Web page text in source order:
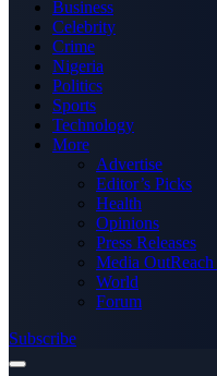
Business
Celebrity
Crime
Nigeria
Politics
Sports
Technology
More
Advertise
Editor’s Picks
Health
Opinions
Press Releases
Media
World
Forum
Subscribe